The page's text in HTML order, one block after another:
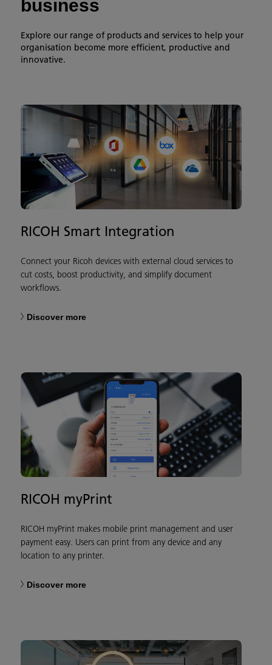
business
Explore our range of products and services to help your
organisation become more efficient, productive and
innovative.
RICOH Smart Integration
Connect your Ricoh devices with external cloud services to
cut costs, boost productivity, and simplify document
workflows.
Discover more
RICOH myPrint
RICOH myPrint makes mobile print management and user
payment easy. Users can print from any device and any
location to any printer.
Discover more